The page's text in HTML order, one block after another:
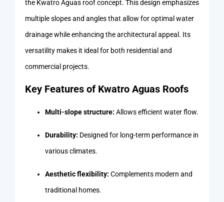
the Kwatro Aguas roof concept. This design emphasizes
multiple slopes and angles that allow for optimal water
drainage while enhancing the architectural appeal. Its
versatility makes it ideal for both residential and
commercial projects.
Key Features of Kwatro Aguas Roofs
Multi-slope structure: Allows efficient water flow.
Durability: Designed for long-term performance in
various climates.
Aesthetic flexibility: Complements modern and
traditional homes.